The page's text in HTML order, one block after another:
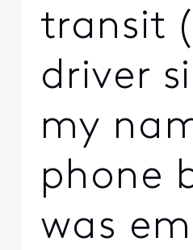
transit
driver
my
phone
was